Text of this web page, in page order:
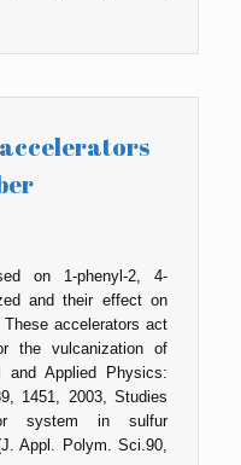
accelerators
on 1-phenyl-2, 4-
and their effect on
accelerators act
the vulcanization of
and Applied Physics:
1451, 2003, Studies
system in sulfur
Appl. Polym. Sci.90,